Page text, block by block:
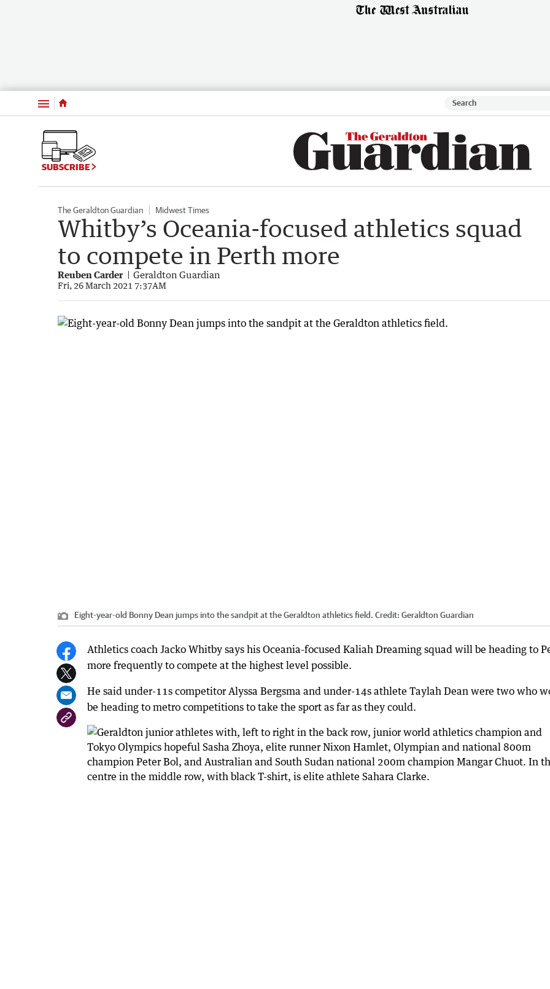
Menu
SUBSCRIBE
The Geraldton Guardian Midwest Times
Whitby’s Oceania-focused athletics squad
to compete in Perth more
Reuben Carder Geraldton Guardian
Fri, 26 March 2021 7:37AM
Eight-year-old Bonny Dean jumps into the sandpit at the Geraldton athletics field. Credit: Geraldton Guardian
Athletics coach Jacko Whitby says his Oceania-focused Kaliah Dreaming squad will be heading to
more frequently to compete at the highest level possible.
He said under-11s competitor Alyssa Bergsma and under-14s athlete Taylah Dean were two who
be heading to metro competitions to take the sport as far as they could.